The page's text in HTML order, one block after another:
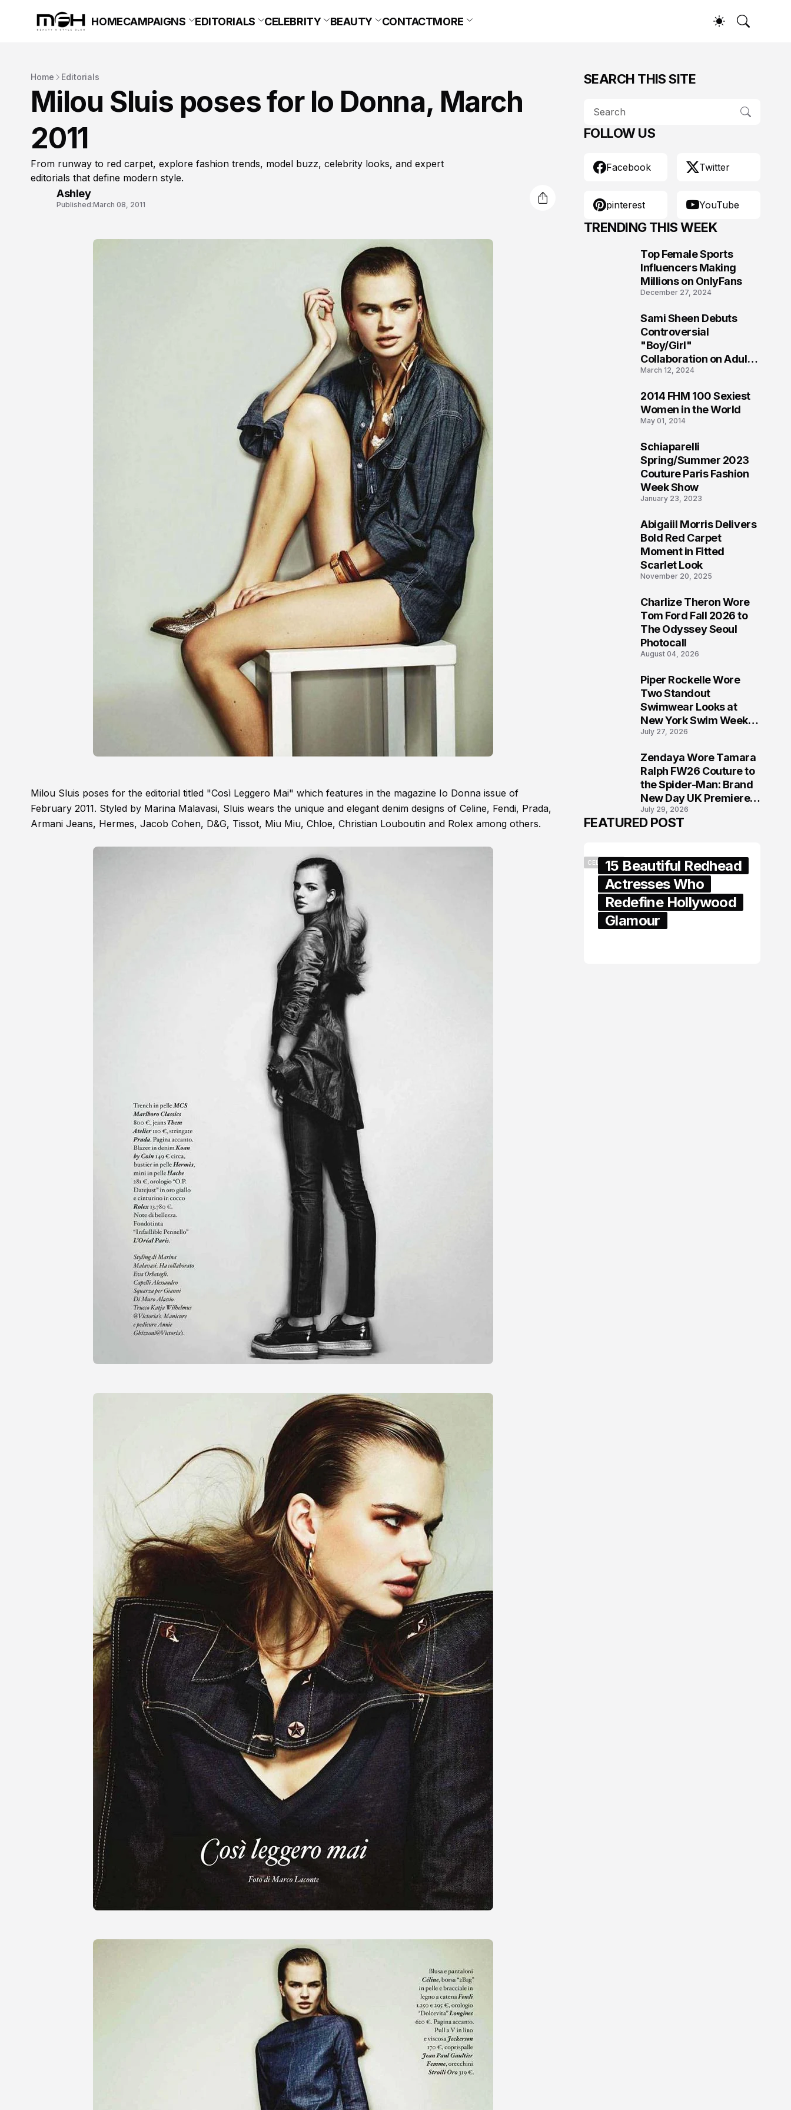
HOMECAMPAIGNS EDITORIALS CELEBRITY BEAUTY CONTACTMORE
Home Editorials
Milou Sluis poses for Io Donna, March
2011
From runway to red carpet, explore fashion trends, model buzz, celebrity looks, and expert
editorials that define modern style.
Ashley
Published:March 08, 2011
Milou Sluis poses for the editorial titled "Così Leggero Mai" which features in the magazine Io Donna issue of
February 2011. Styled by Marina Malavasi, Sluis wears the unique and elegant denim designs of Celine, Fendi, Prada,
Armani Jeans, Hermes, Jacob Cohen, D&G, Tissot, Miu Miu, Chloe, Christian Louboutin and Rolex among others.
SEARCH THIS SITE
FOLLOW US
Facebook Twitter
pinterest YouTube
TRENDING THIS WEEK
Top Female Sports
Influencers Making
Millions on OnlyFans
December 27, 2024
Sami Sheen Debuts
Controversial
"Boy/Girl"
Collaboration on Adult
Platform
March 12, 2024
2014 FHM 100 Sexiest
Women in the World
May 01, 2014
Schiaparelli
Spring/Summer 2023
Couture Paris Fashion
Week Show
January 23, 2023
Abigaiil Morris Delivers
Bold Red Carpet
Moment in Fitted
Scarlet Look
November 20, 2025
Charlize Theron Wore
Tom Ford Fall 2026 to
The Odyssey Seoul
Photocall
August 04, 2026
Piper Rockelle Wore
Two Standout
Swimwear Looks at
New York Swim Week
2026
July 27, 2026
Zendaya Wore Tamara
Ralph FW26 Couture to
the Spider-Man: Brand
New Day UK Premiere
in London
July 29, 2026
FEATURED POST
CELEBRITY15 Beautiful Redhead
Actresses Who
Redefine Hollywood
Glamour